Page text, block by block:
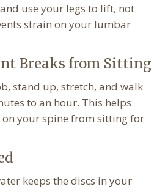
use your legs to lift, not
strain on your lumbar
Breaks from Sitting
stand up, stretch, and walk
to an hour. This helps
on your spine from sitting for
keeps the discs in your